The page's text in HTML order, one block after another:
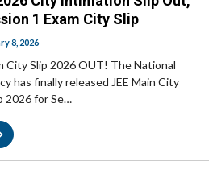
1 Exam City Slip
8, 2026
City Slip 2026 OUT! The National
has finally released JEE Main City
2026 for Se…